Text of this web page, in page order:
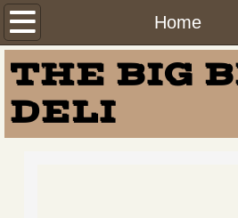
Home
Home
Menu
Virtual Tour
THE BIG
DELI